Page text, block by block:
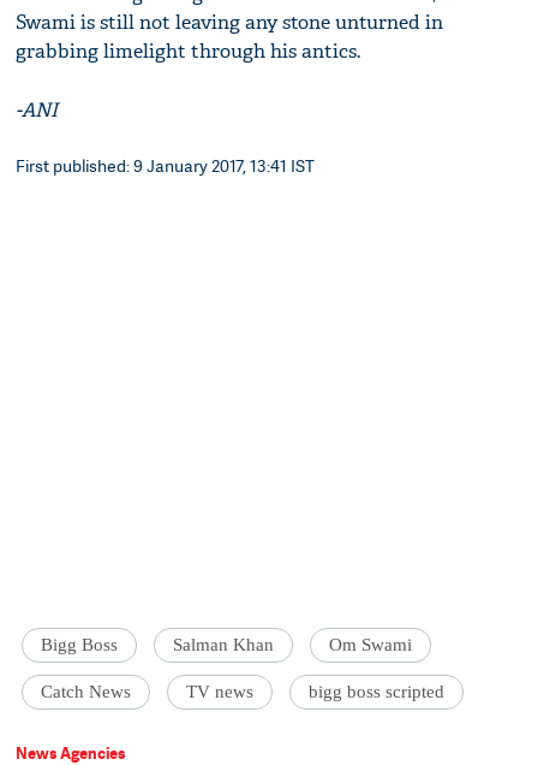
Swami is still not leaving any stone unturned in
grabbing limelight through his antics.
-ANI
First published: 9 January 2017, 13:41 IST
Bigg Boss Salman Khan Om Swami
Catch News TV news bigg boss scripted
News Agencies